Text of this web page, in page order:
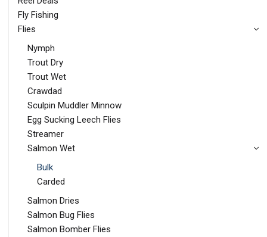
Fly Fishing
Flies
Nymph
Trout Dry
Trout Wet
Crawdad
Sculpin Muddler Minnow
Egg Sucking Leech Flies
Streamer
Salmon Wet
Bulk
Carded
Salmon Dries
Salmon Bug Flies
Salmon Bomber Flies